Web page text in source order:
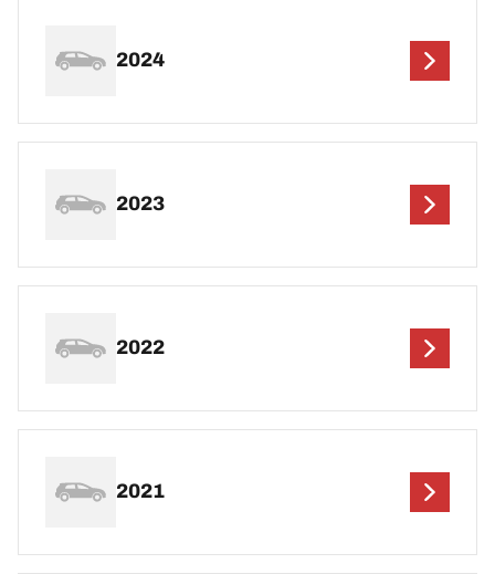
2024
2023
2022
2021